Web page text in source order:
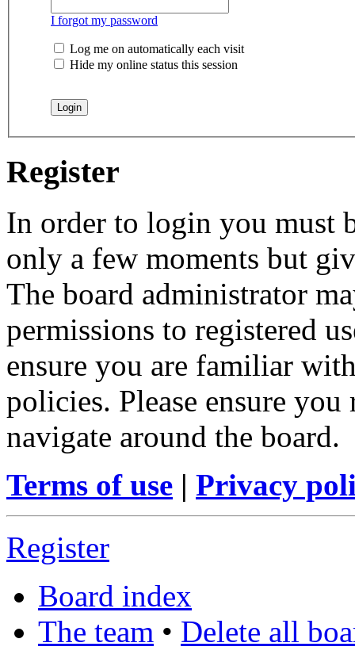
I forgot my password
Log me on automatically each visit
Hide my online status this session
Register
In order to login you must
only a few moments but
The board administrator
permissions to registered
ensure you are familiar
policies. Please ensure
navigate around the board.
Terms of use | Privacy
Register
Board index
The team • Delete all